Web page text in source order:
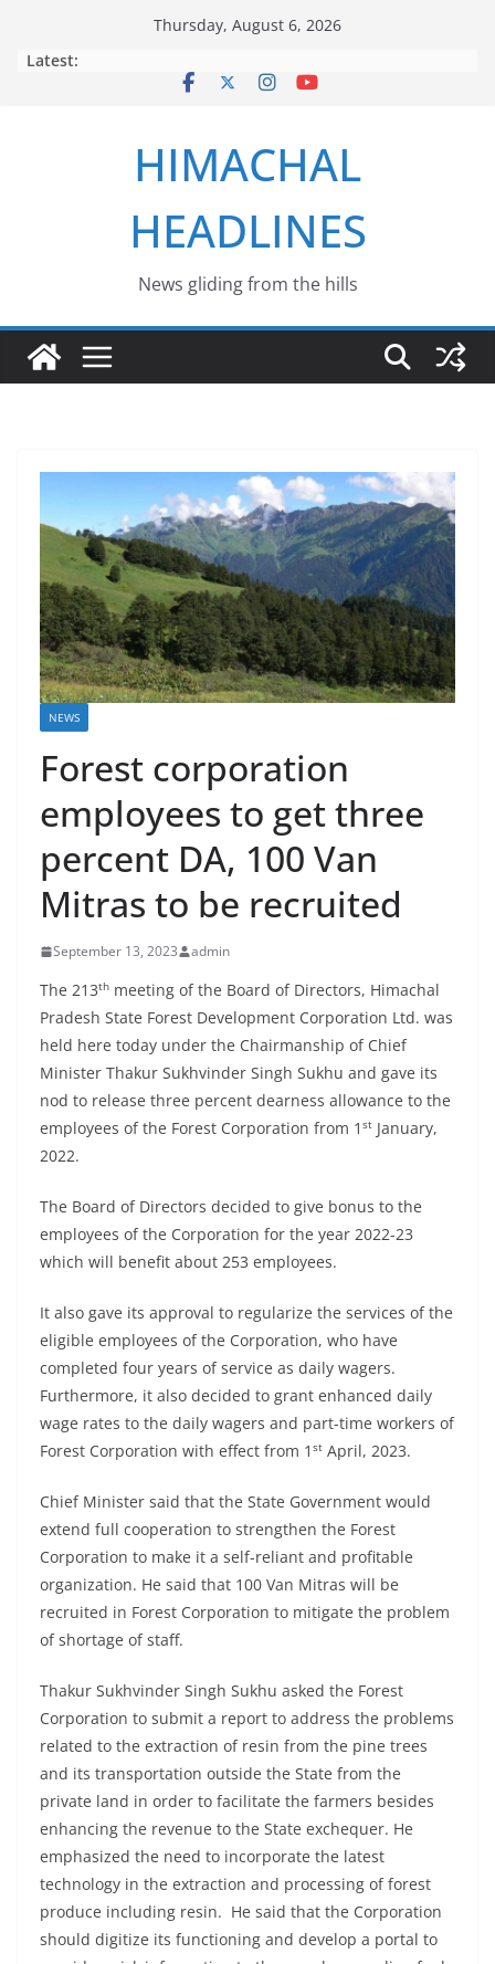
Thursday, August 6, 2026
Latest:
HIMACHAL
HEADLINES
News gliding from the hills
NEWS
Forest corporation
employees to get three
percent DA, 100 Van
Mitras to be recruited
September 13, 2023 admin
The 213th meeting of the Board of Directors, Himachal
Pradesh State Forest Development Corporation Ltd. was
held here today under the Chairmanship of Chief
Minister Thakur Sukhvinder Singh Sukhu and gave its
nod to release three percent dearness allowance to the
employees of the Forest Corporation from 1 st January,
2022.
The Board of Directors decided to give bonus to the
employees of the Corporation for the year 2022-23
which will benefit about 253 employees.
It also gave its approval to regularize the services of the
eligible employees of the Corporation, who have
completed four years of service as daily wagers.
Furthermore, it also decided to grant enhanced daily
wage rates to the daily wagers and part-time workers of
Forest Corporation with effect from 1 st April, 2023.
Chief Minister said that the State Government would
extend full cooperation to strengthen the Forest
Corporation to make it a self-reliant and profitable
organization. He said that 100 Van Mitras will be
recruited in Forest Corporation to mitigate the problem
of shortage of staff.
Thakur Sukhvinder Singh Sukhu asked the Forest
Corporation to submit a report to address the problems
related to the extraction of resin from the pine trees
and its transportation outside the State from the
private land in order to facilitate the farmers besides
enhancing the revenue to the State exchequer. He
emphasized the need to incorporate the latest
technology in the extraction and processing of forest
produce including resin. He said that the Corporation
should digitize its functioning and develop a portal to